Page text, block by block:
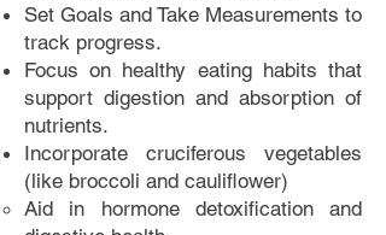
Set Goals and Take Measurements to
track progress.
Focus on healthy eating habits that
support digestion and absorption of
nutrients.
Incorporate cruciferous vegetables
(like broccoli and cauliflower)
Aid in
hormone detoxification and